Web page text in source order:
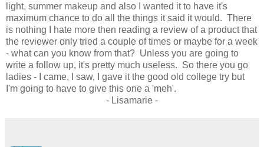
light, summer makeup and also I wanted it to have it's
maximum chance to do all the things it said it would. There
is nothing I hate more then reading a review of a product that
the reviewer only tried a couple of times or maybe for a week
- what can you know from that? Unless you are going to
write a follow up, it's pretty much useless. So there you go
ladies - I came, I saw, I gave it the good old college try but
I'm going to have to give this one a 'meh'.
- Lisamarie -